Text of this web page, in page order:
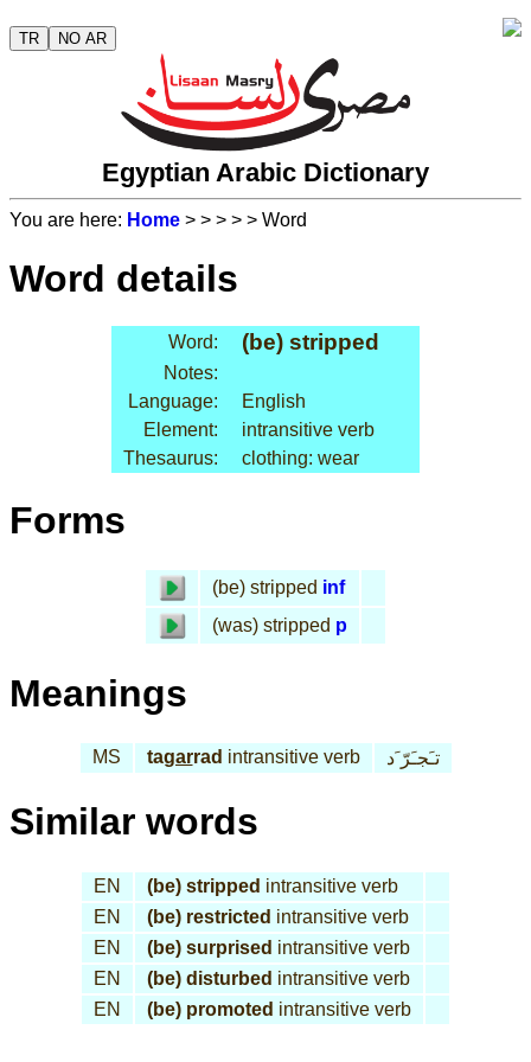
TR NO AR
Egyptian Arabic Dictionary
You are here: Home > > > > > Word
Word details
Word: (be) stripped
Notes:
Language:
English
Element:
intransitive verb
Thesaurus:
clothing: wear
Forms
(be) stripped inf
(was) stripped p
Meanings
MS tagarrad intransitive verb تـَجـَرّ َد
Similar words
EN (be) stripped intransitive verb
EN
(be) restricted intransitive verb
EN
(be) surprised intransitive verb
EN
(be) disturbed intransitive verb
EN
(be) promoted intransitive verb